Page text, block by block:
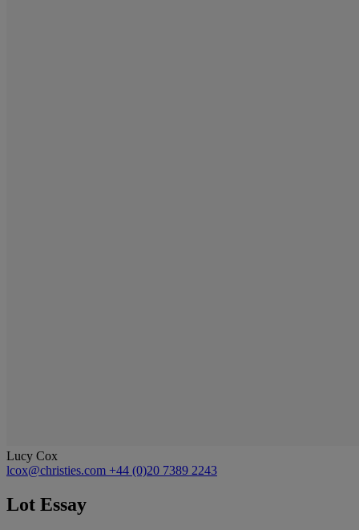
Lucy Cox
lcox@christies.com +44 (0)20 7389 2243
Lot Essay